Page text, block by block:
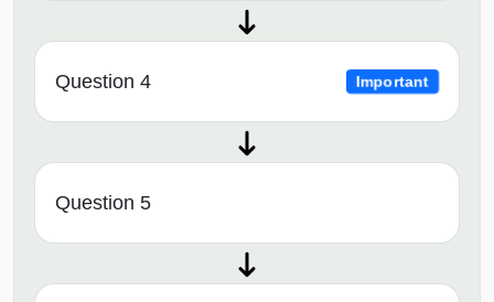
Question 4 Important
Question 5